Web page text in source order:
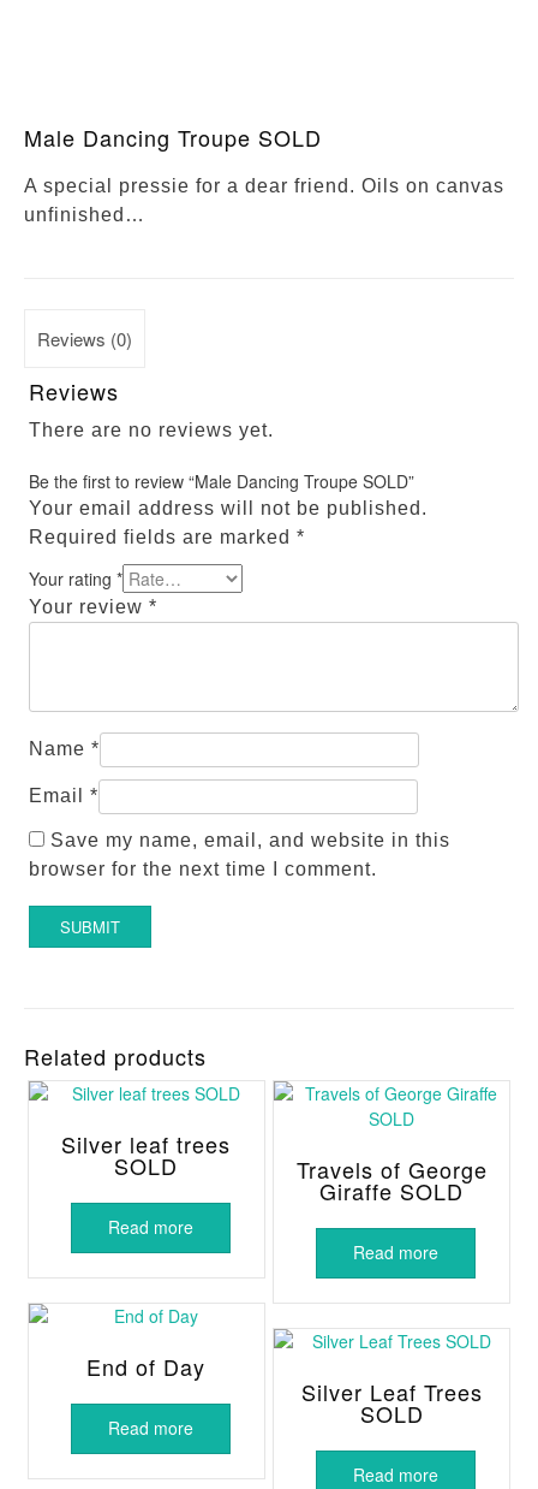
Male Dancing Troupe SOLD
A special pressie for a dear friend. Oils on canvas
unfinished…
Reviews (0)
Reviews
There are no reviews yet.
Be the first to review “Male Dancing Troupe SOLD”
Your email address will not be published.
Required fields are marked*
Your rating*
Your review*
Name*
Email*
Save my name, email, and website in this
browser for the next time I comment.
Related products
Silver leaf trees
SOLD
Read more
Travels of George
Giraffe SOLD
Read more
End of Day
Read more
Silver Leaf Trees
SOLD
Read more